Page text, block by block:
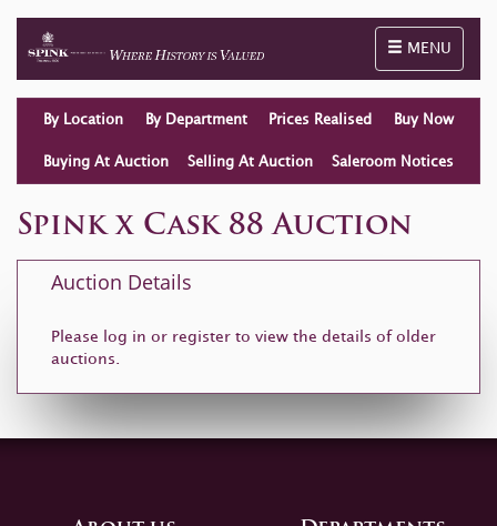
Toggle
MENU
By Location By Department Prices Realised Buy Now
Buying At Auction Selling At Auction Saleroom Notices
Spink x Cask 88 Auction
Auction Details
Please log in or register to view the details of older
auctions.